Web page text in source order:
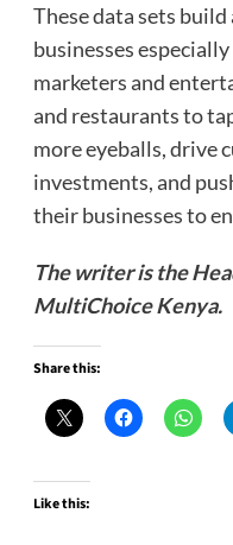
These data sets
businesses
marketers and
and restaurants to
more eyeballs, drive
investments, and
their businesses to
The writer is the
MultiChoice Kenya.
Share this:
Like this: